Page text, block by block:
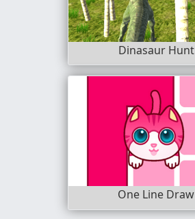
Dinasaur Hunt
One Line Draw